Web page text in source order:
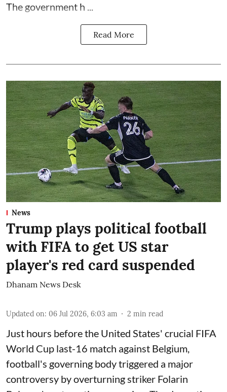
The government h ...
Read More
News
Trump plays political football
with FIFA to get US star
player's red card suspended
Dhanam News Desk
Updated on: 06 Jul 2026, 6:03 am 2 min read
Just hours before the United States' crucial FIFA
World Cup last-16 match against Belgium,
football's governing body triggered a major
controversy by overturning striker Folarin